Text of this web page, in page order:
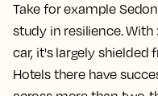
Take for example
study in resilience.
car, it's largely
Hotels there have